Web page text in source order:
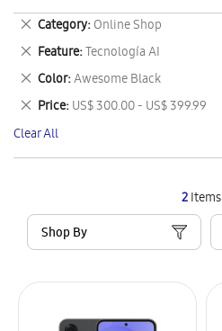
2Items
Shop By
Category Online Shop
Remove
This
Item
Feature Tecnología AI
Remove
This
Item
Color Awesome Black
Remove
This
Item
Price US$ 300.00 - US$ 399.99
Remove
This
Item
Clear All